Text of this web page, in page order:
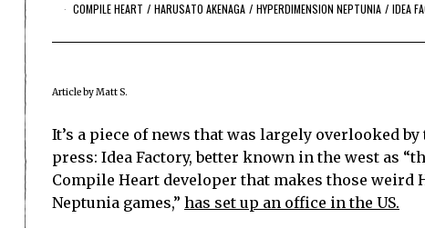
COMPILE HEART / HARUSATO AKENAGA / HYPERDIMENSION NEPTUNIA / IDEA
Article by Matt S.
It’s a piece of news that was largely overlooked
press: Idea Factory, better known in the west as
Compile Heart developer that makes those weird
Neptunia games,” has set up an office in the US.